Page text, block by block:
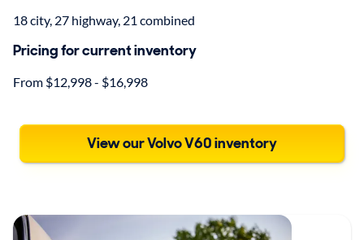
18 city, 27 highway, 21 combined
Pricing for current inventory
From $12,998 - $16,998
View our Volvo V60 inventory